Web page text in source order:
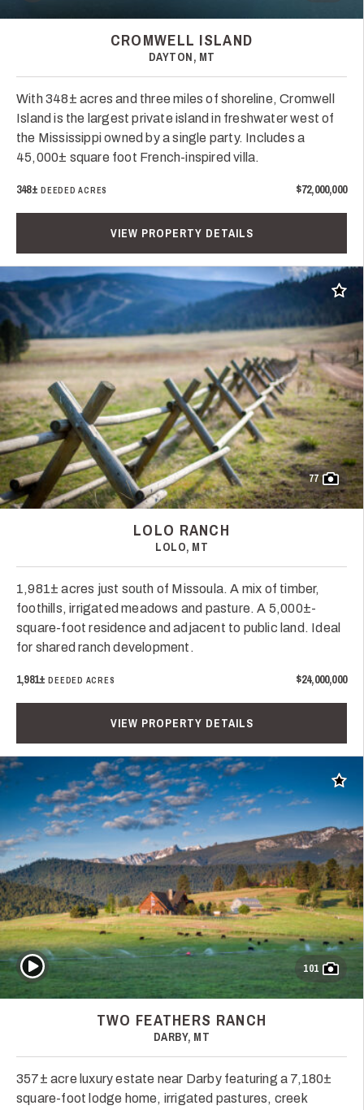
CROMWELL ISLAND
DAYTON, MT
With 348± acres and three miles of shoreline, Cromwell
Island is the largest private island in freshwater west of
the Mississippi owned by a single party. Includes a
45,000± square foot French-inspired villa.
348± DEEDED ACRES $72,000,000
VIEW PROPERTY DETAILS
Add
77
LOLO RANCH
LOLO, MT
1,981± acres just south of Missoula. A mix of timber,
foothills, irrigated meadows and pasture. A 5,000±-
square-foot residence and adjacent to public land. Ideal
for shared ranch development.
1,981±DEEDED ACRES $24,000,000
VIEW PROPERTY DETAILS
Add
101
Play Video
TWO FEATHERS RANCH
DARBY, MT
357± acre luxury estate near Darby featuring a 7,180±
square-foot lodge home, irrigated pastures, creek